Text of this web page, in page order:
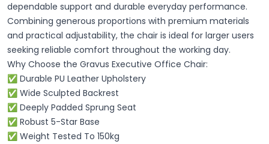
dependable support and durable everyday performance.
Combining generous proportions with premium materials
and practical adjustability, the chair is ideal for larger users
seeking reliable comfort throughout the working day.
Why Choose the Gravus Executive Office Chair:
✅ Durable PU Leather Upholstery
✅ Wide Sculpted Backrest
✅ Deeply Padded Sprung Seat
✅ Robust 5-Star Base
✅ Weight Tested To 150kg